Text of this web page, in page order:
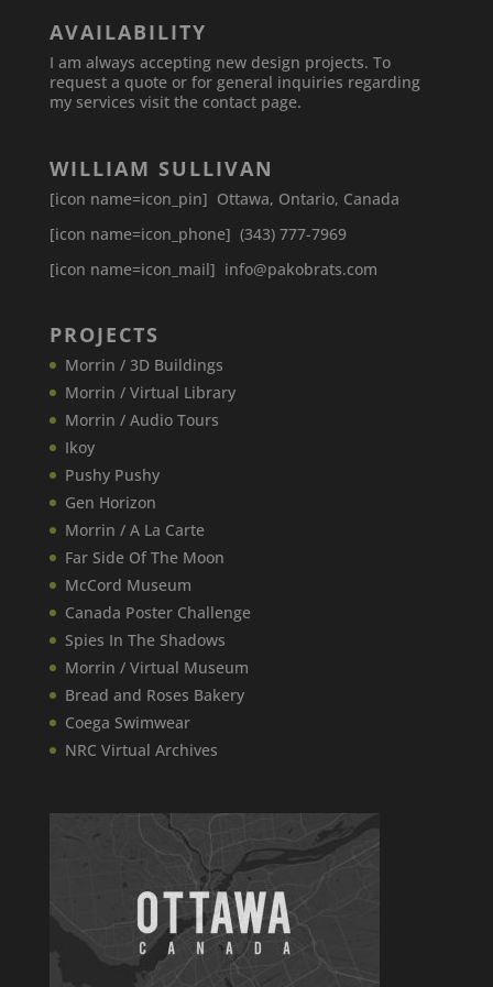
AVAILABILITY
I am always accepting new design projects. To
request a quote or for general inquiries regarding
my services visit the contact page.
WILLIAM SULLIVAN
[icon name=icon_pin] Ottawa, Ontario, Canada
[icon name=icon_phone] (343) 777-7969
[icon name=icon_mail] info@pakobrats.com
PROJECTS
Morrin / 3D Buildings
Morrin / Virtual Library
Morrin / Audio Tours
Ikoy
Pushy Pushy
Gen Horizon
Morrin / A La Carte
Far Side Of The Moon
McCord Museum
Canada​ Poster Challenge
Spies In The Shadows
Morrin / Virtual Museum
Bread and Roses Bakery
Coega Swimwear
NRC Virtual Archives